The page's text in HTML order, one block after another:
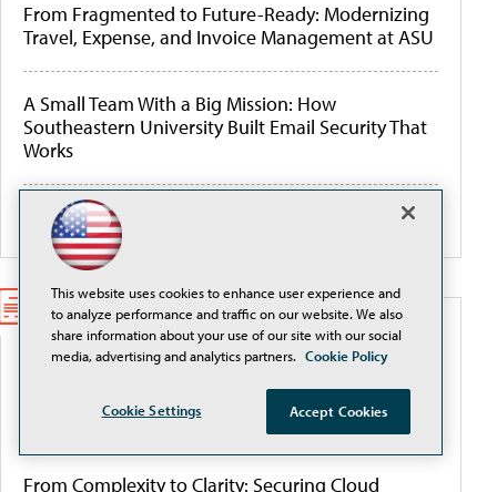
From Fragmented to Future-Ready: Modernizing
Travel, Expense, and Invoice Management at ASU
A Small Team With a Big Mission: How
Southeastern University Built Email Security That
Works
More Webcasts
WHITEPAPERS
Better Data Management for AI, Cyber Resilience,
and Budget Control
From Complexity to Clarity: Securing Cloud
This website uses cookies to enhance user experience and
to analyze performance and traffic on our website. We also
share information about your use of our site with our social
media, advertising and analytics partners. Cookie Policy
Cookie Settings Accept Cookies